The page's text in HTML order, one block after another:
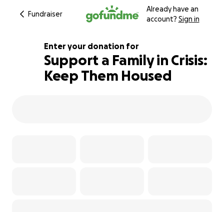
Fundraiser
Already have an
account? Sign in
130% complete
Enter your donation for
Support a Family in Crisis:
Keep Them Housed